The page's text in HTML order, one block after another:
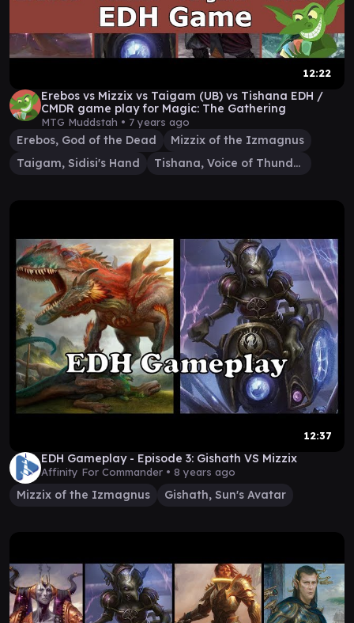
12:22
Erebos vs Mizzix vs Taigam (UB) vs Tishana EDH /
CMDR game play for Magic: The Gathering
MTG Muddstah • 7 years ago
Erebos, God of the Dead
Mizzix of the Izmagnus
Taigam, Sidisi's Hand
Tishana, Voice of Thunder
12:37
EDH Gameplay - Episode 3: Gishath VS Mizzix
Affinity For Commander • 8 years ago
Mizzix of the Izmagnus Gishath, Sun's Avatar